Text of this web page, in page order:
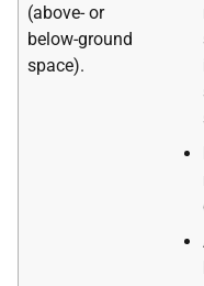
(above- or
below-ground
space).